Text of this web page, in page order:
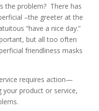
the problem? There has
–the greeter at the
“have a nice day.”
but all too often
friendliness masks
requires action—
product or service,